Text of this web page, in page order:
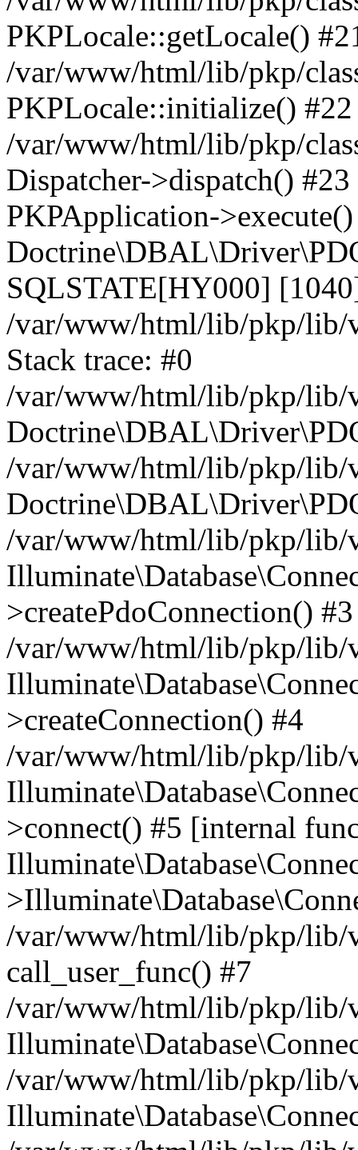
PKPLocale::getLocale()
/var/www/html/lib/pkp/
PKPLocale::initialize() #22
/var/www/html/lib/pkp/
Dispatcher->dispatch()
PKPApplication-
SQLSTATE[HY000]
/var/www/html/lib/pkp/lib/
Stack trace: #0
/var/www/html/lib/pkp/lib/
/var/www/html/lib/pkp/lib/
/var/www/html/lib/pkp/lib/
>createPdoConnection() #3
/var/www/html/lib/pkp/lib/
>createConnection() #4
/var/www/html/lib/pkp/lib/
>connect() #5 [internal
/var/www/html/lib/pkp/lib/
call_user_func() #7
/var/www/html/lib/pkp/lib/
/var/www/html/lib/pkp/lib/